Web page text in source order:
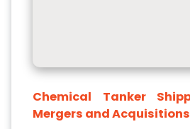
Chemical Tanker
Mergers and Acquisitions